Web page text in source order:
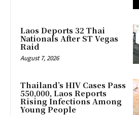
Laos Deports 32 Thai
Nationals After ST Vegas
Raid
August 7, 2026
Thailand’s HIV Cases Pass
550,000, Laos Reports
Rising Infections Among
Young People